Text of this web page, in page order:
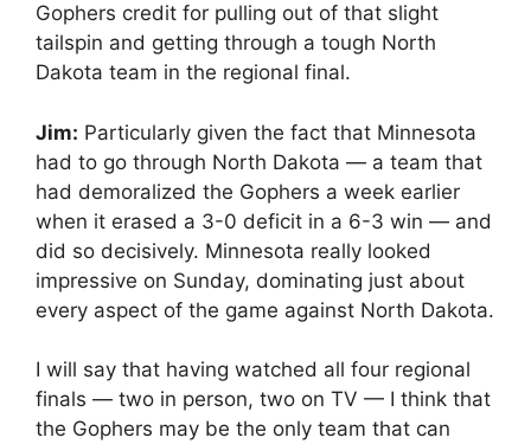
Gophers credit for pulling out of that slight
tailspin and getting through a tough North
Dakota team in the regional final.
Jim: Particularly given the fact that Minnesota
had to go through North Dakota — a team that
had demoralized the Gophers a week earlier
when it erased a 3-0 deficit in a 6-3 win — and
did so decisively. Minnesota really looked
impressive on Sunday, dominating just about
every aspect of the game against North Dakota.
I will say that having watched all four regional
finals — two in person, two on TV — I think that
the Gophers may be the only team that can